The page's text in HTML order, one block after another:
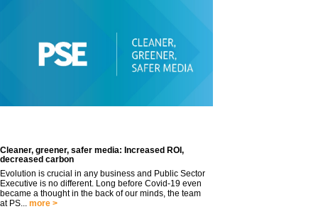
Cleaner, greener, safer media: Increased ROI,
decreased carbon
Evolution is crucial in any business and Public Sector
Executive is no different. Long before Covid-19 even
became a thought in the back of our minds, the team
at PS... more >